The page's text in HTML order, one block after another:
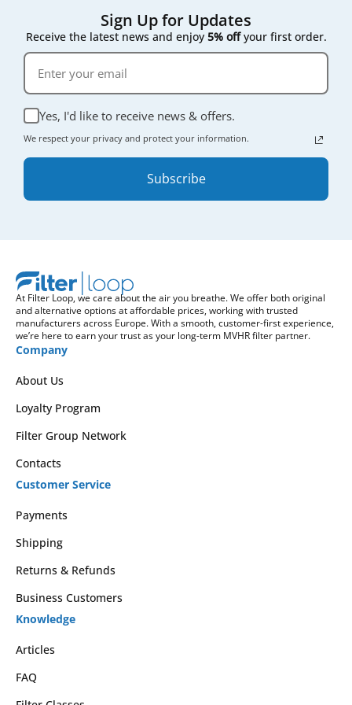
Sign Up for Updates
Receive the latest news and enjoy 5% offyour first order.
Yes, I'd like to receive news & offers.
We respect your privacy and protect your information.
Subscribe
At Filter Loop, we care about the air you breathe. We offer both original
and alternative options at affordable prices, working with trusted
manufacturers across Europe. With a smooth, customer-first experience,
we’re here to earn your trust as your long-term MVHR filter partner.
Company
About Us
Loyalty Program
Filter Group Network
Contacts
Customer Service
Payments
Shipping
Returns & Refunds
Business Customers
Knowledge
Articles
FAQ